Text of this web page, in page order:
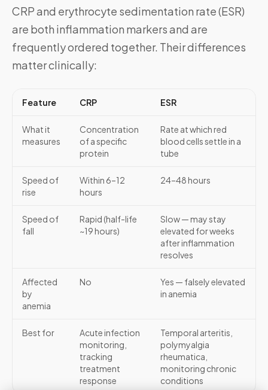
CRP and erythrocyte sedimentation rate (ESR)
are both inflammation markers and are
frequently ordered together. Their differences
matter clinically:
Feature CRP ESR
What it
measures
Concentration
of a specific
protein
Rate at which red
blood cells settle in a
tube
Speed of
rise
Within 6–12
hours
24–48 hours
Speed of
fall
Rapid (half-life
~19 hours)
Slow — may stay
elevated for weeks
after inflammation
resolves
Affected
by
anemia
No
Yes — falsely elevated
in anemia
Best for
Acute infection
monitoring,
tracking
treatment
response
Temporal arteritis,
polymyalgia
rheumatica,
monitoring chronic
conditions